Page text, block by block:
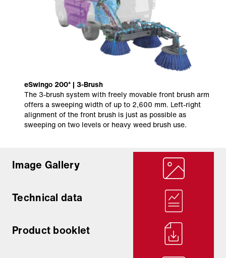
eSwingo 200⁺ | 3-Brush
The 3-brush system with freely movable front brush arm
offers a sweeping width of up to 2,600 mm. Left-right
alignment of the front brush is just as possible as
sweeping on two levels or heavy weed brush use.
Image Gallery
Technical data
Product booklet